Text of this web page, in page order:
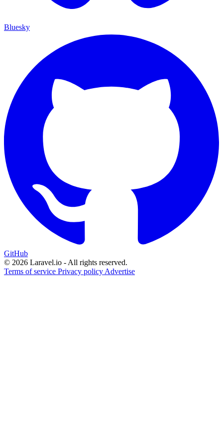
Bluesky
GitHub
© 2026 Laravel.io - All rights reserved.
Terms of service Privacy policy Advertise